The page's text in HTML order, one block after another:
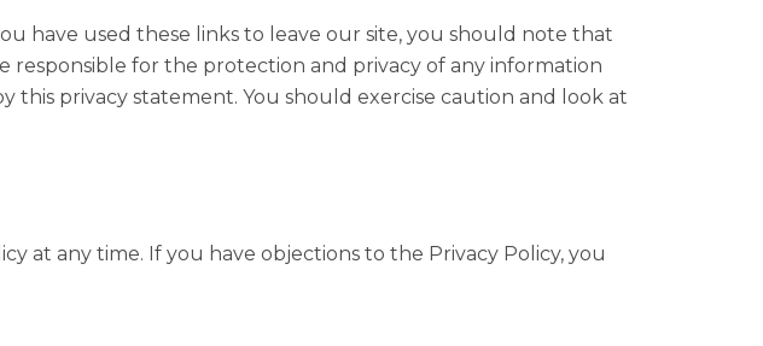
have used these links to leave our site, you should note that
for the protection and privacy of any information
this privacy statement. You should exercise caution and look at
at any time. If you have objections to the Privacy Policy, you